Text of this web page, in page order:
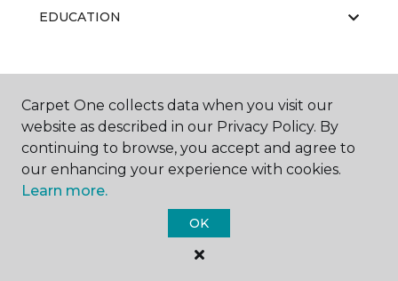
EDUCATION
ABOUT US
Carpet One Floor & Home.
All Rights Reserved
Carpet One collects data when you visit our
website as described in our Privacy Policy. By
continuing to browse, you accept and agree to
our enhancing your experience with cookies.
Learn more.
OK